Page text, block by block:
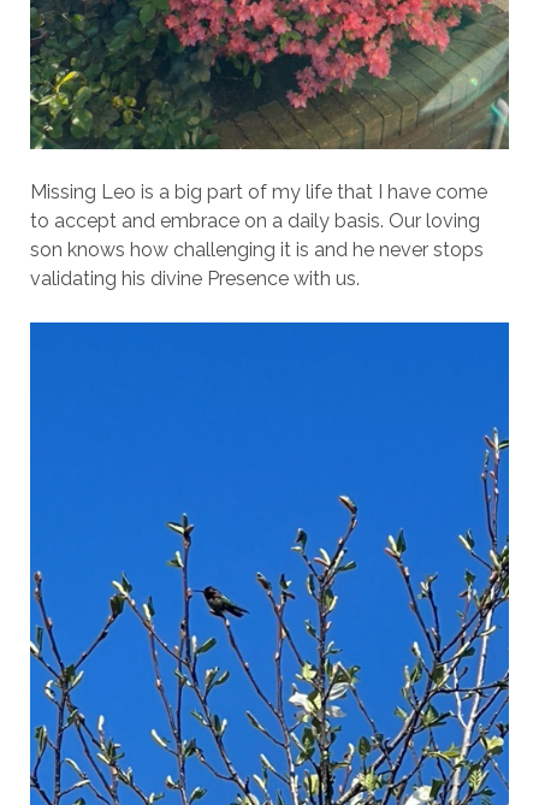
Missing Leo is a big part of my life that I have come
to accept and embrace on a daily basis. Our loving
son knows how challenging it is and he never stops
validating his divine Presence with us.